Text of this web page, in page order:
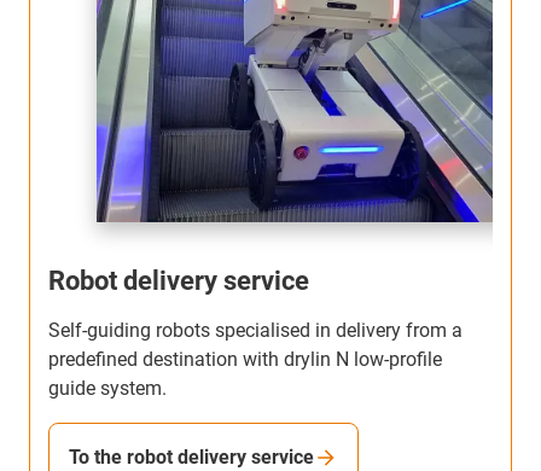
Robot delivery service
Self-guiding robots specialised in delivery from a
predefined destination with drylin N low-profile
guide system.
To the robot delivery service